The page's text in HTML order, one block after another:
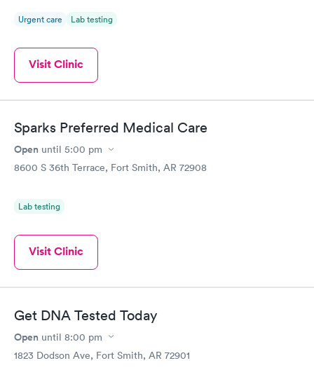
Urgent care Lab testing
Visit Clinic
Sparks Preferred Medical Care
Open until 5:00 pm
8600 S 36th Terrace, Fort Smith, AR 72908
Lab testing
Visit Clinic
Get DNA Tested Today
Open until 8:00 pm
1823 Dodson Ave, Fort Smith, AR 72901